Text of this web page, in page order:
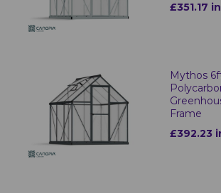
£351.17
Mythos
Frame
£392.23